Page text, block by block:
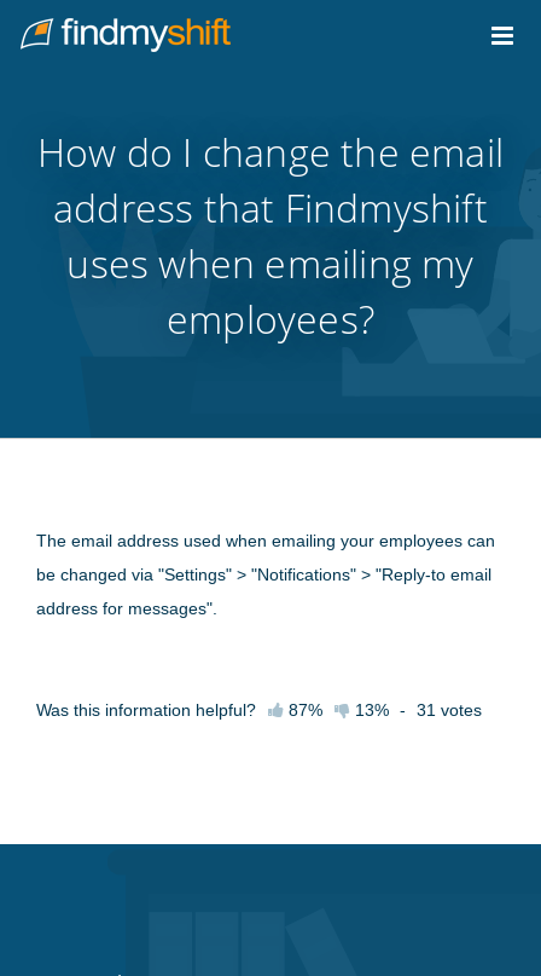
Home
How do I change the email
address that Findmyshift
uses when emailing my
employees?
The email address used when emailing your employees can
be changed via "Settings" > "Notifications" > "Reply-to email
address for messages".
Was this information helpful? 87% 13% - 31 votes